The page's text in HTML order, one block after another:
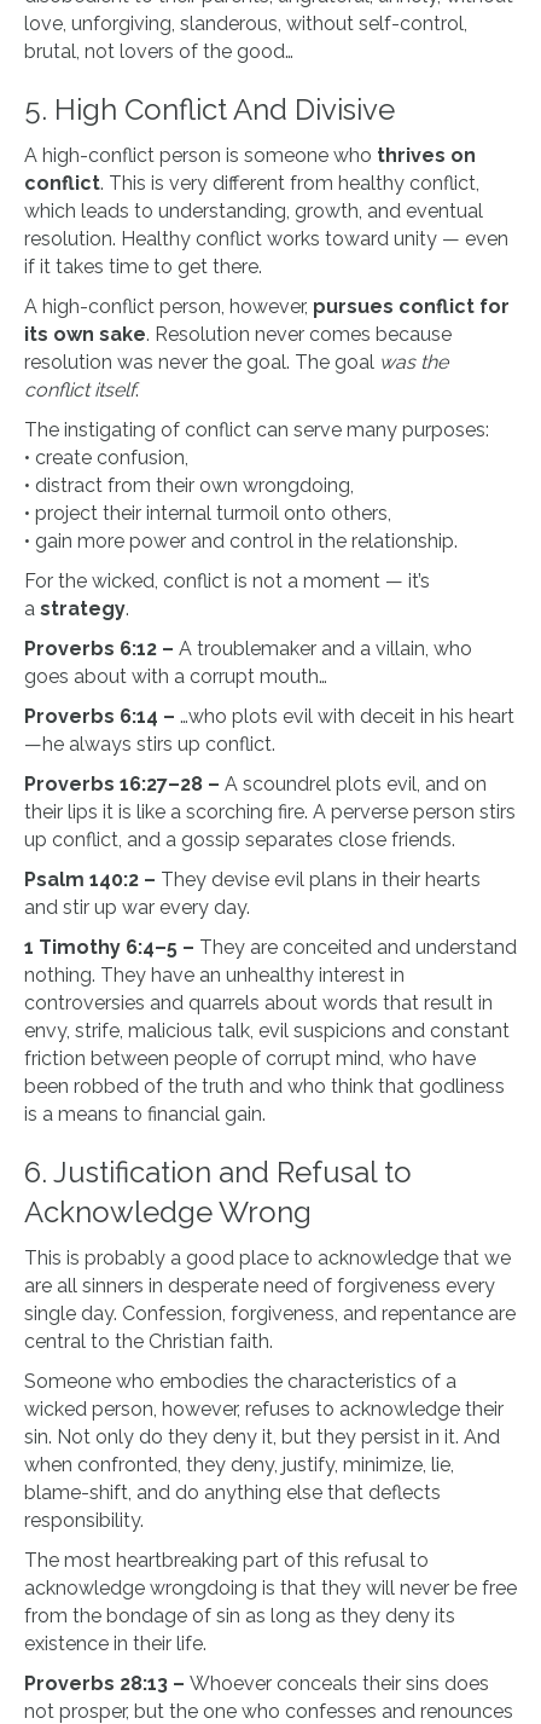
love, unforgiving, slanderous, without self-control,
brutal, not lovers of the good…
5. High Conflict And Divisive
A high-conflict person is someone who thrives on
conflict. This is very different from healthy conflict,
which leads to understanding, growth, and eventual
resolution. Healthy conflict works toward unity — even
if it takes time to get there.
A high-conflict person, however, pursues conflict for
its own sake. Resolution never comes because
resolution was never the goal. The goal was the
conflict itself.
The instigating of conflict can serve many purposes:
• create confusion,
• distract from their own wrongdoing,
• project their internal turmoil onto others,
• gain more power and control in the relationship.
For the wicked, conflict is not a moment — it’s
a strategy.
Proverbs 6:12 – A troublemaker and a villain, who
goes about with a corrupt mouth…
Proverbs 6:14 – …who plots evil with deceit in his heart
—he always stirs up conflict.
Proverbs 16:27–28 – A scoundrel plots evil, and on
their lips it is like a scorching fire. A perverse person stirs
up conflict, and a gossip separates close friends.
Psalm 140:2 – They devise evil plans in their hearts
and stir up war every day.
1 Timothy 6:4–5 – They are conceited and understand
nothing. They have an unhealthy interest in
controversies and quarrels about words that result in
envy, strife, malicious talk, evil suspicions and constant
friction between people of corrupt mind, who have
been robbed of the truth and who think that godliness
is a means to financial gain.
6. Justification and Refusal to
Acknowledge Wrong
This is probably a good place to acknowledge that we
are all sinners in desperate need of forgiveness every
single day. Confession, forgiveness, and repentance are
central to the Christian faith.
Someone who embodies the characteristics of a
wicked person, however, refuses to acknowledge their
sin. Not only do they deny it, but they persist in it. And
when confronted, they deny, justify, minimize, lie,
blame-shift, and do anything else that deflects
responsibility.
The most heartbreaking part of this refusal to
acknowledge wrongdoing is that they will never be free
from the bondage of sin as long as they deny its
existence in their life.
Proverbs 28:13 – Whoever conceals their sins does
not prosper, but the one who confesses and renounces